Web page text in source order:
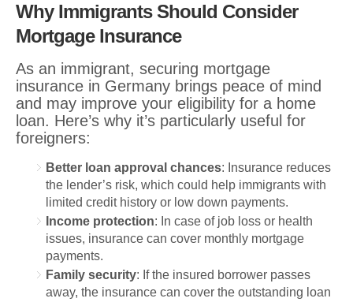
Why Immigrants Should Consider
Mortgage Insurance
As an immigrant, securing mortgage
insurance in Germany brings peace of mind
and may improve your eligibility for a home
loan. Here’s why it’s particularly useful for
foreigners:
Better loan approval chances: Insurance reduces
the lender’s risk, which could help immigrants with
limited credit history or low down payments.
Income protection: In case of job loss or health
issues, insurance can cover monthly mortgage
payments.
Family security: If the insured borrower passes
away, the insurance can cover the outstanding loan